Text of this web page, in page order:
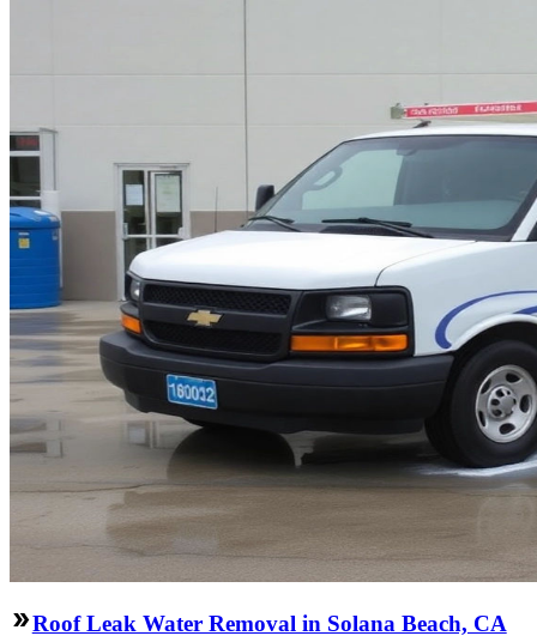
Roof Leak Water Removal in Solana Beach, CA